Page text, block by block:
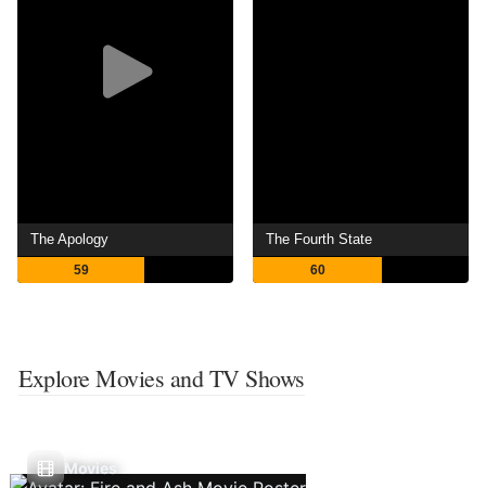
The Apology
59
The Fourth State
60
Explore Movies and TV Shows
Movies